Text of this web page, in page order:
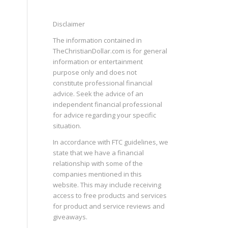
Disclaimer
The information contained in
TheChristianDollar.com is for general
information or entertainment
purpose only and does not
constitute professional financial
advice. Seek the advice of an
independent financial professional
for advice regarding your specific
situation.
In accordance with FTC guidelines, we
state that we have a financial
relationship with some of the
companies mentioned in this
website. This may include receiving
access to free products and services
for product and service reviews and
giveaways.